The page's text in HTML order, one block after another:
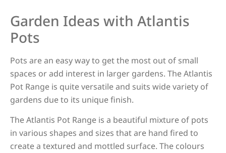
Garden Ideas with Atlantis
Pots
Pots are an easy way to get the most out of small
spaces or add interest in larger gardens. The Atlantis
Pot Range is quite versatile and suits wide variety of
gardens due to its unique finish.
The Atlantis Pot Range is a beautiful mixture of pots
in various shapes and sizes that are hand fired to
create a textured and mottled surface. The colours